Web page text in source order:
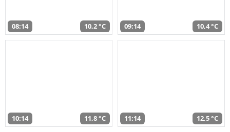
08:14 10,2 °C 09:14 10,4 °C
10:14 11,8 °C 11:14 12,5 °C